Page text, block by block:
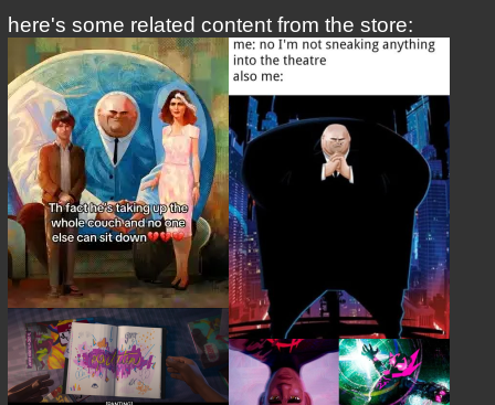
here's some related content from the store: